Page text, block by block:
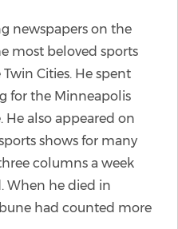
newspapers on the
most beloved sports
Cities. He spent
for the Minneapolis
He also appeared on
shows for many
columns a week
When he died in
had counted more